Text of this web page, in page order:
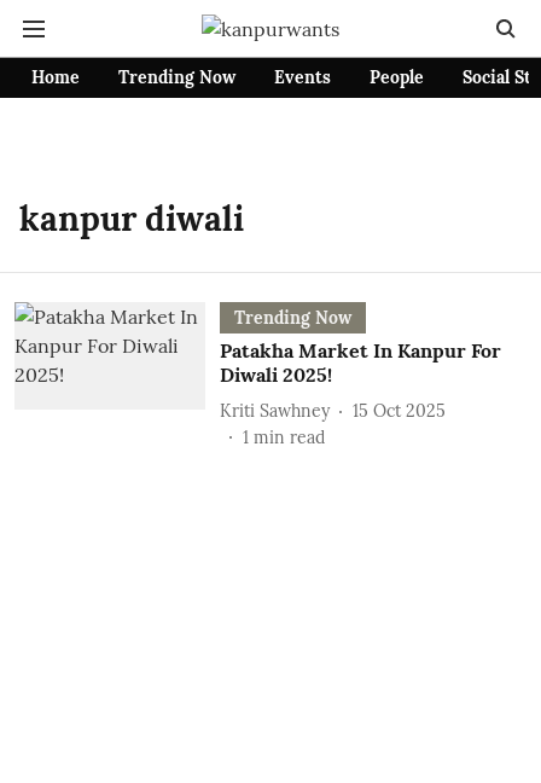
Home Trending Now Events People Social
kanpur diwali
Trending Now
Patakha Market In Kanpur For
Diwali 2025!
Kriti Sawhney
15 Oct 2025
1 min read